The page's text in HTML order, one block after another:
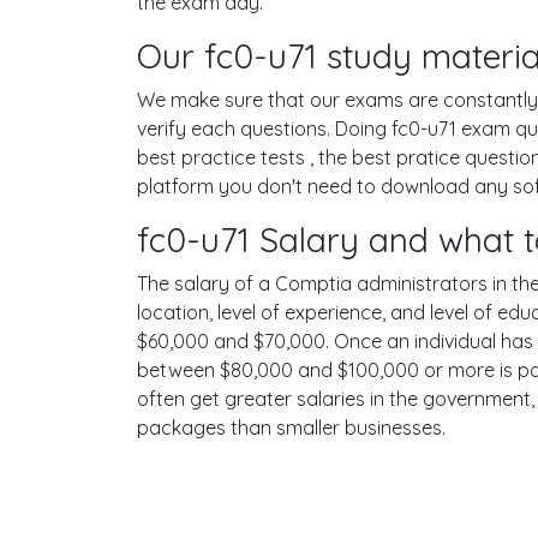
Our fc0-u71 study
We make sure that our exams are
verify each questions. Doing fc0-u71 exam
best practice tests , the best pratice
platform you don't need to download any
fc0-u71 Salary and what
The salary of a Comptia administrators in
location, level of experience, and level of
$60,000 and $70,000. Once an individual
between $80,000 and $100,000 or more is
often get greater salaries in the
packages than smaller businesses.